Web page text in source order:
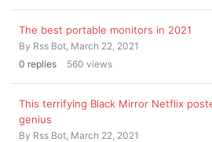
The best portable monitors in 2021
By Rss Bot, March 22, 2021
0 replies 560 views
This terrifying Black Mirror Netflix
genius
By Rss Bot, March 22, 2021